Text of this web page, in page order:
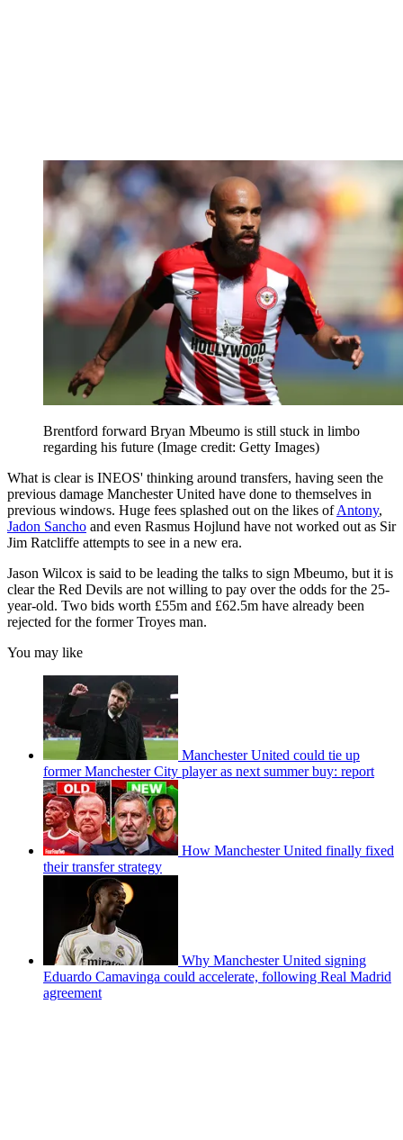
Brentford forward Bryan Mbeumo is still stuck in limbo
regarding his future (Image credit: Getty Images)
What is clear is INEOS' thinking around transfers, having seen the
previous damage Manchester United have done to themselves in
previous windows. Huge fees splashed out on the likes ofAntony,
Jadon Sancho and even Rasmus Hojlund have not worked out as Sir
Jim Ratcliffe attempts to see in a new era.
Jason Wilcox is said to be leading the talks to sign Mbeumo, but it is
clear the Red Devils are not willing to pay over the odds for the 25-
year-old. Two bids worth £55m and £62.5m have already been
rejected for the former Troyes man.
You may like
Manchester United could tie up
former Manchester City player as next summer buy: report
How Manchester United finally fixed
their transfer strategy
Why Manchester United signing
Eduardo Camavinga could accelerate, following Real Madrid
agreement